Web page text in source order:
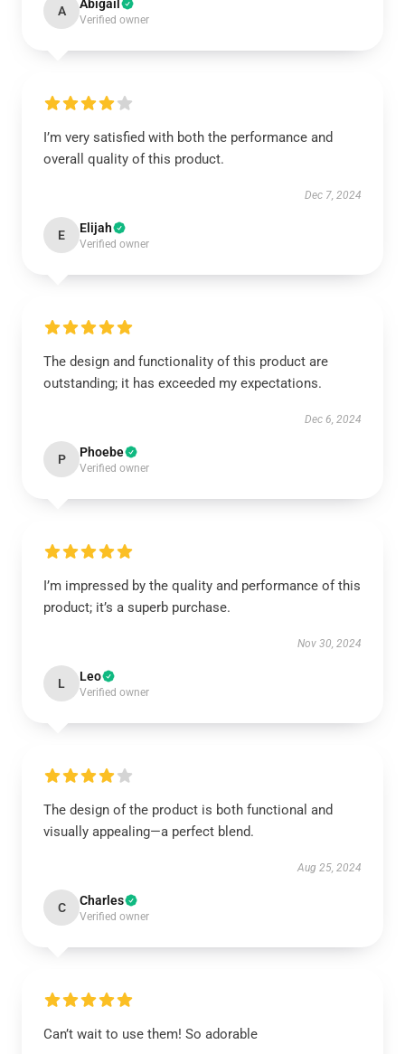
A Abigail
Verified owner
I’m very satisfied with both the performance and
overall quality of this product.
Dec 7, 2024
E Elijah
Verified owner
The design and functionality of this product are
outstanding; it has exceeded my expectations.
Dec 6, 2024
P Phoebe
Verified owner
I’m impressed by the quality and performance of this
product; it’s a superb purchase.
Nov 30, 2024
L Leo
Verified owner
The design of the product is both functional and
visually appealing—a perfect blend.
Aug 25, 2024
C Charles
Verified owner
Can’t wait to use them! So adorable